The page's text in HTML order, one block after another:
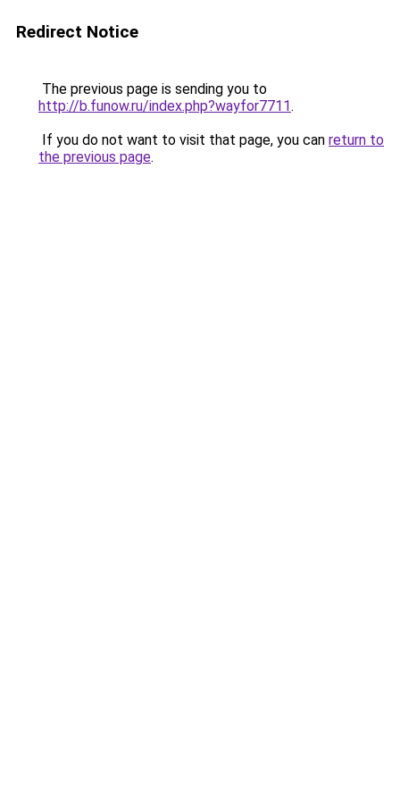
Redirect Notice
The previous page is sending you to
http://b.funow.ru/index.php?wayfor7711.
If you do not want to visit that page, you can return to
the previous page.